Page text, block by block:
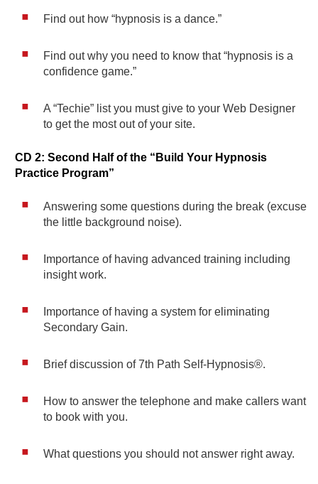
Find out how “hypnosis is a dance.”
Find out why you need to know that “hypnosis is a
confidence game.”
A “Techie” list you must give to your Web Designer
to get the most out of your site.
CD 2: Second Half of the “Build Your Hypnosis
Practice Program”
Answering some questions during the break (excuse
the little background noise).
Importance of having advanced training including
insight work.
Importance of having a system for eliminating
Secondary Gain.
Brief discussion of 7th Path Self-Hypnosis®.
How to answer the telephone and make callers want
to book with you.
What questions you should not answer right away.